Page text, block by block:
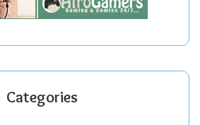
Categories